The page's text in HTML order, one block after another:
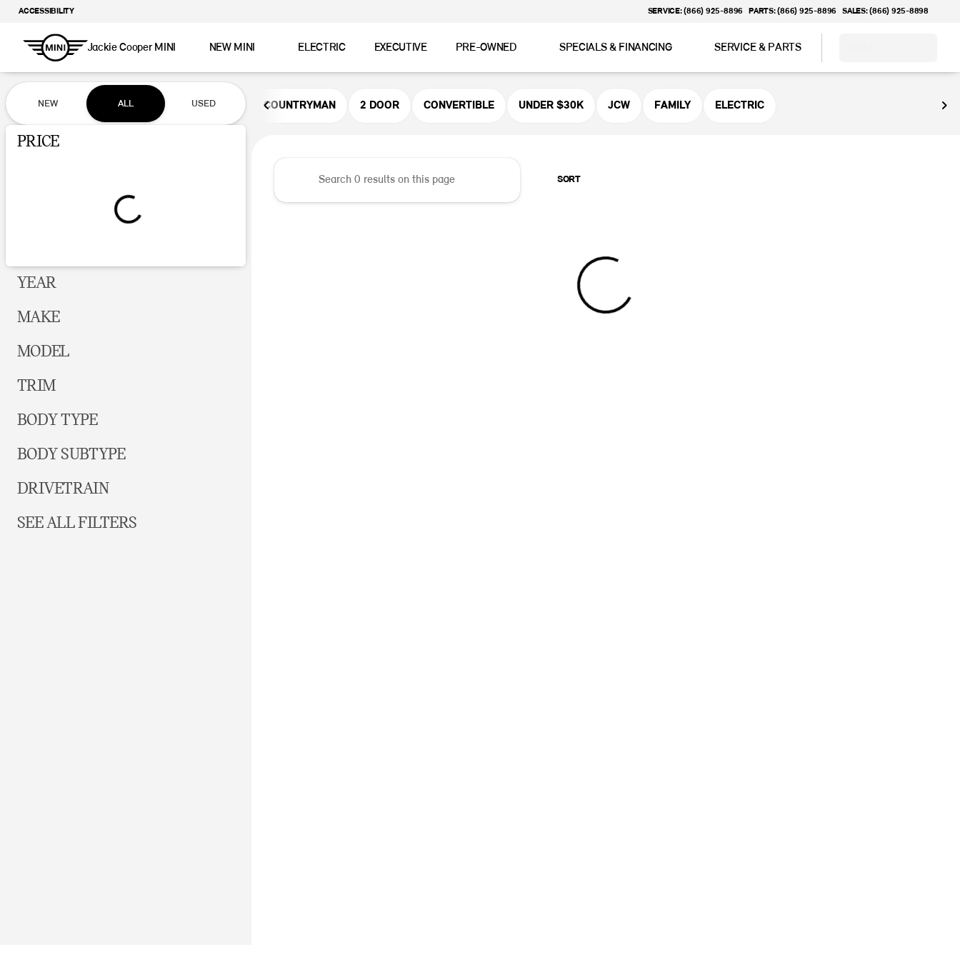
ACCESSIBILITY SERVICE: (866) 925-8896 PARTS: (866) 925-8896 SALES: (866) 925-8898
Jackie Cooper MINI NEW MINI ELECTRIC EXECUTIVE PRE-OWNED SPECIALS & FINANCING SERVICE & PARTS
Vehicles for Sale at Jackie Cooper MINI
NEW ALL USED
Show only certified pre-owned (0)
PRICE
YEAR
MAKE
MODEL
TRIM
BODY TYPE
BODY SUBTYPE
DRIVETRAIN
SEE ALL FILTERS
COUNTRYMAN 2 DOOR CONVERTIBLE UNDER $30K JCW FAMILY ELECTRIC
SORT